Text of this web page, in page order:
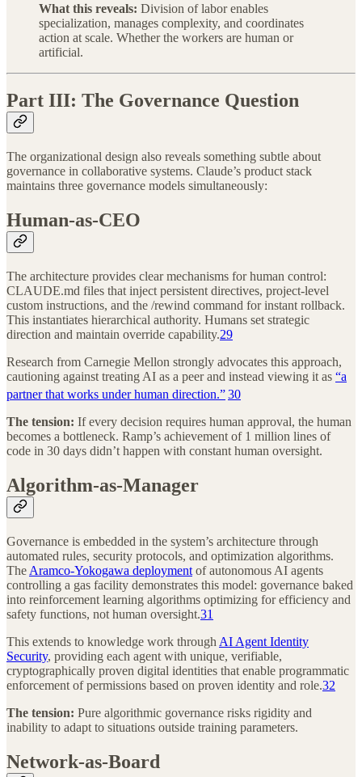
What this reveals: Division of labor enables
specialization, manages complexity, and coordinates
action at scale. Whether the workers are human or
artificial.
Part III: The Governance Question
The organizational design also reveals something subtle about
governance in collaborative systems. Claude’s product stack
maintains three governance models simultaneously:
Human-as-CEO
The architecture provides clear mechanisms for human control:
CLAUDE.md files that inject persistent directives, project-level
custom instructions, and the /rewind command for instant rollback.
This instantiates hierarchical authority. Humans set strategic
direction and maintain override capability.29
Research from Carnegie Mellon strongly advocates this approach,
cautioning against treating AI as a peer and instead viewing it as “a
partner that works under human direction.”30
The tension: If every decision requires human approval, the human
becomes a bottleneck. Ramp’s achievement of 1 million lines of
code in 30 days didn’t happen with constant human oversight.
Algorithm-as-Manager
Governance is embedded in the system’s architecture through
automated rules, security protocols, and optimization algorithms.
The Aramco-Yokogawa deployment of autonomous AI agents
controlling a gas facility demonstrates this model: governance baked
into reinforcement learning algorithms optimizing for efficiency and
safety functions, not human oversight.31
This extends to knowledge work through AI Agent Identity
Security, providing each agent with unique, verifiable,
cryptographically proven digital identities that enable programmatic
enforcement of permissions based on proven identity and role.32
The tension: Pure algorithmic governance risks rigidity and
inability to adapt to situations outside training parameters.
Network-as-Board